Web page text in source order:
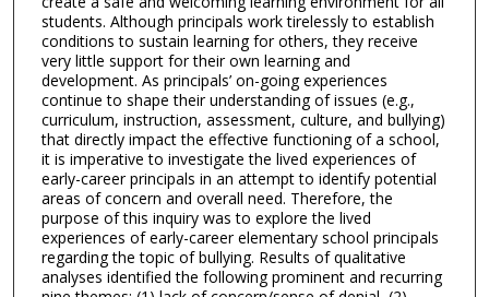
students. Although principals work tirelessly to establish
conditions to sustain learning for others, they receive
very little support for their own learning and
development. As principals’ on-going experiences
continue to shape their understanding of issues (e.g.,
curriculum, instruction, assessment, culture, and bullying)
that directly impact the effective functioning of a school,
it is imperative to investigate the lived experiences of
early-career principals in an attempt to identify potential
areas of concern and overall need. Therefore, the
purpose of this inquiry was to explore the lived
experiences of early-career elementary school principals
regarding the topic of bullying. Results of qualitative
analyses identified the following prominent and recurring